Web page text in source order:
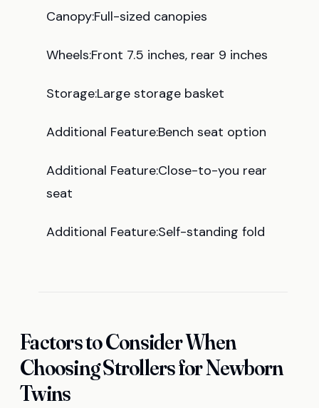
Canopy:Full-sized canopies
Wheels:Front 7.5 inches, rear 9 inches
Storage:Large storage basket
Additional Feature:Bench seat option
Additional Feature:Close-to-you rear
seat
Additional Feature:Self-standing fold
Factors to Consider When
Choosing Strollers for Newborn
Twins